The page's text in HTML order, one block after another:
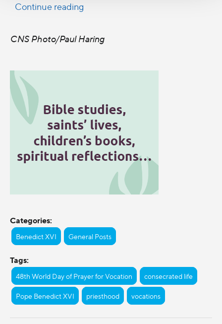
Continue reading
CNS Photo/Paul Haring
Categories:
Benedict XVI General Posts
Tags:
48th World Day of Prayer for Vocation consecrated life
Pope Benedict XVI priesthood vocations